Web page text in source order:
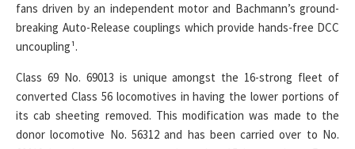
fans driven by an independent motor and Bachmann’s ground-
breaking Auto-Release couplings which provide hands-free DCC
uncoupling¹.
Class 69 No. 69013 is unique amongst the 16-strong fleet of
converted Class 56 locomotives in having the lower portions of
its cab sheeting removed. This modification was made to the
donor locomotive No. 56312 and has been carried over to No.